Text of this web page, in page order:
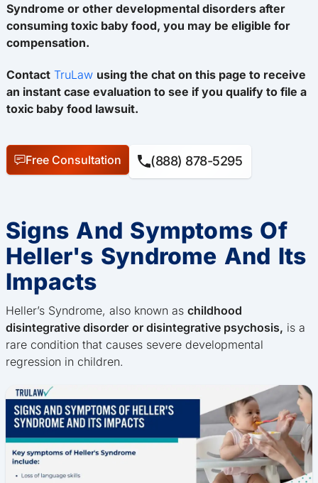
Syndrome or other developmental disorders after
consuming toxic baby food, you may be eligible for
compensation.
Contact TruLaw using the chat on this page to receive
an instant case evaluation to see if you qualify to file a
toxic baby food lawsuit.
Free Consultation (888) 878-5295
Signs And Symptoms Of
Heller's Syndrome And Its
Impacts
Heller’s Syndrome, also known as childhood
disintegrative disorder or disintegrative psychosis, is a
rare condition that causes severe developmental
regression in children.